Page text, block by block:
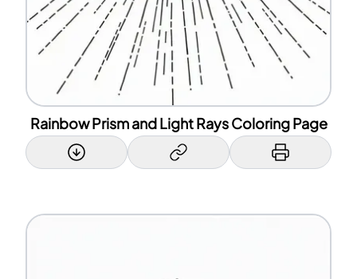
Rainbow Prism and Light Rays Coloring Page